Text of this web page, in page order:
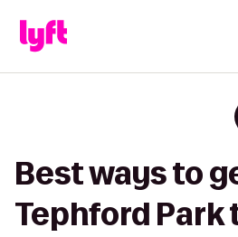
Best ways to
Tephford Park